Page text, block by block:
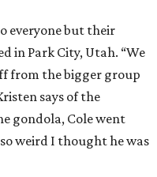
everyone but their
in Park City, Utah. “We
from the bigger group
says of the
gondola, Cole went
weird I thought he was